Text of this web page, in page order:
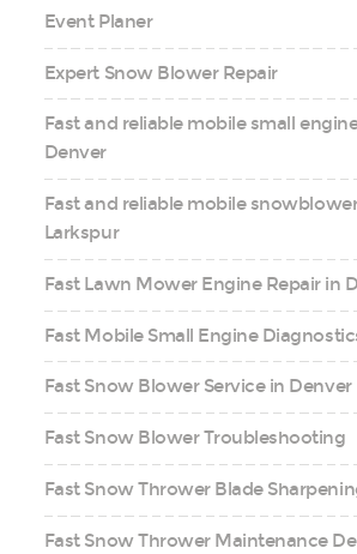
Event Planer
Expert Snow Blower Repair
Fast and reliable mobile small
Denver
Fast and reliable mobile
Larkspur
Fast Lawn Mower Engine Repair in
Fast Mobile Small Engine
Fast Snow Blower Service in Denver
Fast Snow Blower Troubleshooting
Fast Snow Thrower Blade
Fast Snow Thrower Maintenance